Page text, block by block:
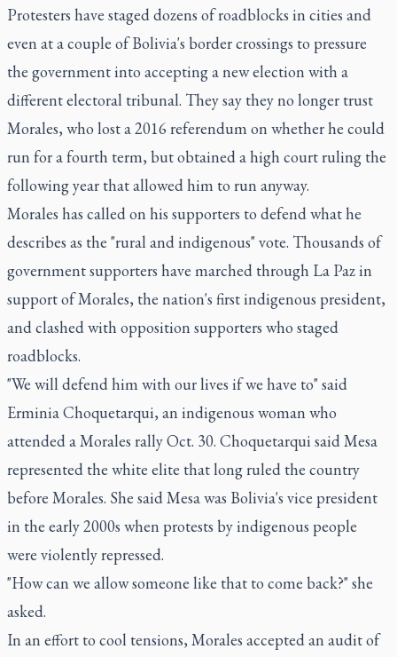
Protesters have staged dozens of roadblocks in cities and
even at a couple of Bolivia's border crossings to pressure
the government into accepting a new election with a
different electoral tribunal. They say they no longer trust
Morales, who lost a 2016 referendum on whether he could
run for a fourth term, but obtained a high court ruling the
following year that allowed him to run anyway.
Morales has called on his supporters to defend what he
describes as the "rural and indigenous" vote. Thousands of
government supporters have marched through La Paz in
support of Morales, the nation's first indigenous president,
and clashed with opposition supporters who staged
roadblocks.
"We will defend him with our lives if we have to" said
Erminia Choquetarqui, an indigenous woman who
attended a Morales rally Oct. 30. Choquetarqui said Mesa
represented the white elite that long ruled the country
before Morales. She said Mesa was Bolivia's vice president
in the early 2000s when protests by indigenous people
were violently repressed.
"How can we allow someone like that to come back?" she
asked.
In an effort to cool tensions, Morales accepted an audit of